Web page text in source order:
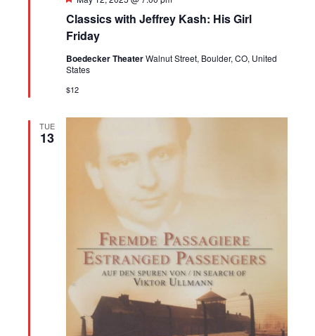
Classics with Jeffrey Kash: His Girl
Friday
Boedecker TheaterWalnut Street, Boulder, CO, United
States
$12
TUE
13